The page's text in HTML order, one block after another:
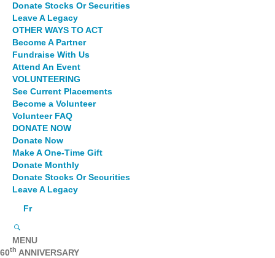
Donate Stocks Or Securities
Leave A Legacy
OTHER WAYS TO ACT
Become A Partner
Fundraise With Us
Attend An Event
VOLUNTEERING
See Current Placements
Become a Volunteer
Volunteer FAQ
DONATE NOW
Donate Now
Make A One-Time Gift
Donate Monthly
Donate Stocks Or Securities
Leave A Legacy
Fr
MENU
60th ANNIVERSARY